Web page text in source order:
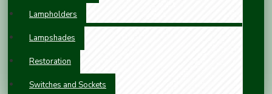
Lampholders
Lampshades
Restoration
Switches and Sockets